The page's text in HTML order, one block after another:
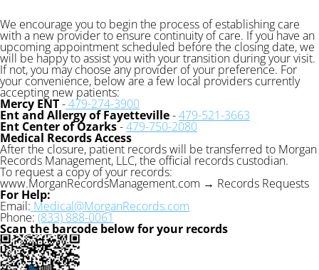
We encourage you to begin the process of establishing care
with a new provider to ensure continuity of care. If you have an
upcoming appointment scheduled before the closing date, we
will be happy to assist you with your transition during your visit.
If not, you may choose any provider of your preference. For
your convenience, below are a few local providers currently
accepting new patients:
Mercy ENT-479-274-3900
Ent and Allergy of Fayetteville-479-521-3663
Ent Center of Ozarks-479-750-2080
Medical Records Access
After the closure, patient records will be transferred to Morgan
Records Management, LLC, the official records custodian.
To request a copy of your records:
www.MorganRecordsManagement.com → Records Requests
For Help:
Email: Medical@MorganRecords.com
Phone: (833) 888-0061
Scan the barcode below for your records